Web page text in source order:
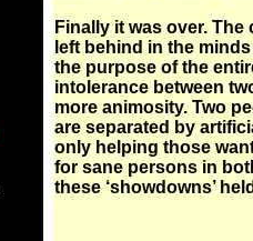
Finally it was over.
left behind in the
the purpose of the
intolerance between
more animosity. Two
are separated by
only helping those
for sane persons in
these ‘showdowns’